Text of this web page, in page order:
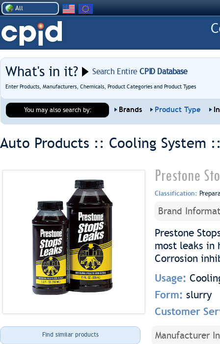
All
What's in it? Search EntireCPID Database
Enter Products, Manufacturers, Chemicals, Product Categories and Product Types
You may also search by: Brands Product Type
Auto Products :: Cooling System
Prestone
Classification:
Brand
Prestone
most leaks in
Corrosion
Usage:
Form: slurry
Customer
Find similar products Manufacturer